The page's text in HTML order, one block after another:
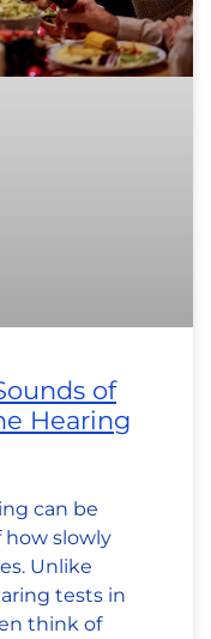
of
Hearing
can be
slowly
Unlike
tests in
think of